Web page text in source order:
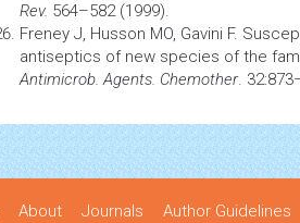
Rev. 564–582 (1999).
Freney J, Husson MO, Gavini F.
antiseptics of new species of the
Antimicrob. Agents. Chemother.
About Journals Author Guidelines